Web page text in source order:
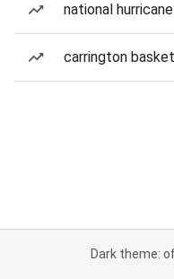
national
carrington
Dark theme: